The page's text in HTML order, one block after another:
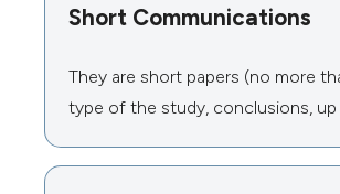
Short Communications
They are short papers (no more
type of the study, conclusions,